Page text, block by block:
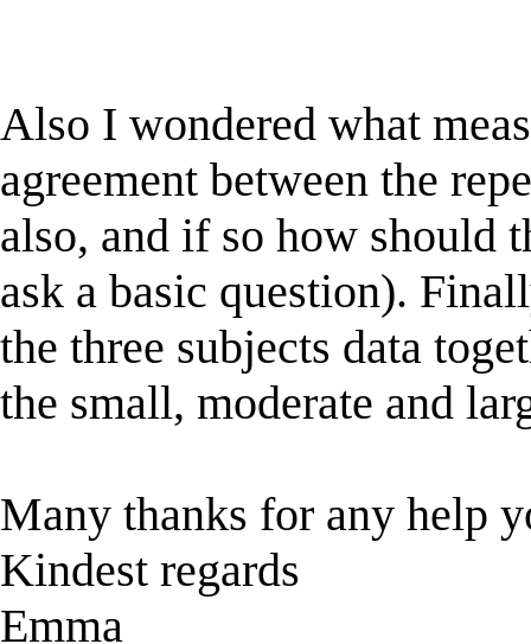
Also I wondered what
agreement between the
also, and if so how should
ask a basic question).
the three subjects data
the small, moderate and
Many thanks for any help
Kindest regards
Emma